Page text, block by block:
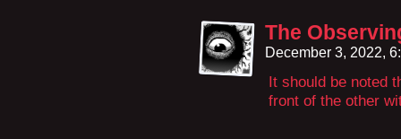
The
December 3, 2022,
It should be noted
front of the other